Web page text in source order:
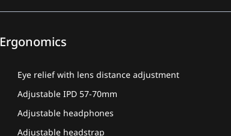
Ergonomics
Eye relief with lensdistance adjustment
Adjustable IPD 57-70mm
Adjustable headphones
Adjustable headstrap